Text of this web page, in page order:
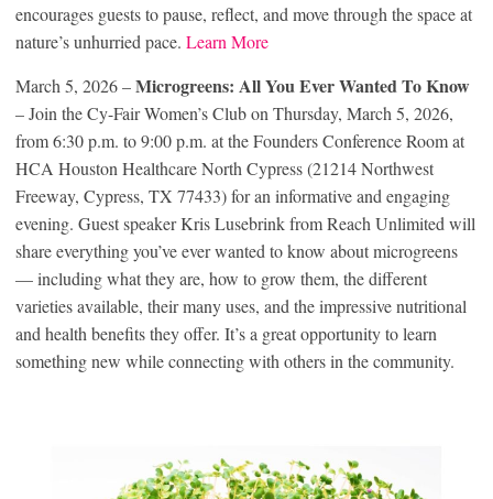
encourages guests to pause, reflect, and move through the space at
nature’s unhurried pace. Learn More
March 5, 2026 –Microgreens: All You Ever Wanted To Know
– Join the Cy-Fair Women’s Club on Thursday, March 5, 2026,
from 6:30 p.m. to 9:00 p.m. at the Founders Conference Room at
HCA Houston Healthcare North Cypress (21214 Northwest
Freeway, Cypress, TX 77433) for an informative and engaging
evening. Guest speaker Kris Lusebrink from Reach Unlimited will
share everything you’ve ever wanted to know about microgreens
— including what they are, how to grow them, the different
varieties available, their many uses, and the impressive nutritional
and health benefits they offer. It’s a great opportunity to learn
something new while connecting with others in the community.